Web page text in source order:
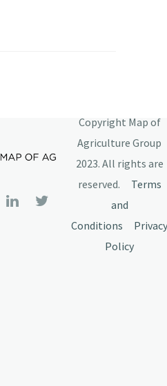
Copyright Map of
Agriculture Group
2023. All rights are
reserved.
Terms
and
Conditions
Policy